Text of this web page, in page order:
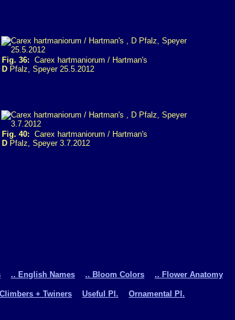
Fig. 36: Carex hartmaniorum / Hartman's
D Pfalz, Speyer 25.5.2012
Fig. 40: Carex hartmaniorum / Hartman's
D Pfalz, Speyer 3.7.2012
.. English Names .. Bloom Colors .. Flower Anatomy
Climbers + Twiners Useful Pl. Ornamental Pl.